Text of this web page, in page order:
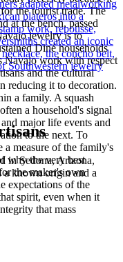
the tourist trade. The
at the bench, passed
jewelry is to
Diné households
Navajo work with respect
and the cultural
reducing it to decoration.
a family. A squash
a household's signal
major life events and
to the next. To
a measure of the family's
why the very best
the maker's own
expectations of the
spirit, even when it
that mass
adapted metalworking
plateros into a
work, repousse,
created an iconic
the concho belt,
Southwestern jewelry
inSedona,Arizona,
a known origin and a